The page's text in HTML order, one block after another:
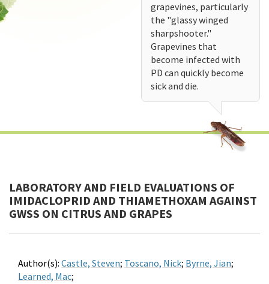
grapevines, particularly
the "glassy winged
sharpshooter."
Grapevines that
become infected with
PD can quickly become
sick and die.
LABORATORY AND FIELD EVALUATIONS OF
IMIDACLOPRID AND THIAMETHOXAM AGAINST
GWSS ON CITRUS AND GRAPES
Author(s): Castle, Steven; Toscano, Nick; Byrne, Jian;
Learned, Mac;